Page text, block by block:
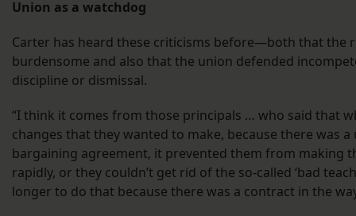
Union as a watchdog
Carter has heard these criticisms before—both that the
burdensome and also that the union defended
discipline or dismissal.
“I think it comes from those principals … who said that
changes that they wanted to make, because there was
bargaining agreement, it prevented them from making
rapidly, or they couldn’t get rid of the so-called ‘bad
longer to do that because there was a contract in the